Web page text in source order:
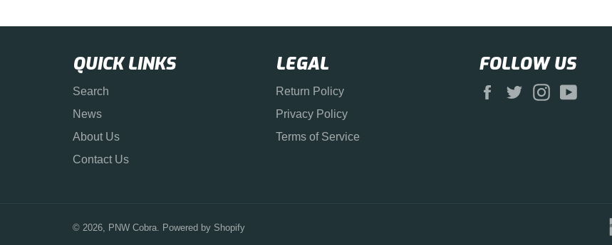
QUICK LINKS
Search
News
About Us
Contact Us
LEGAL
Return Policy
Privacy Policy
Terms of Service
FOLLOW US
Facebook
Twitter Instagram
© 2026, PNW Cobra. Powered by Shopify